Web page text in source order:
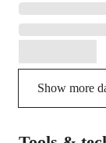
Show more